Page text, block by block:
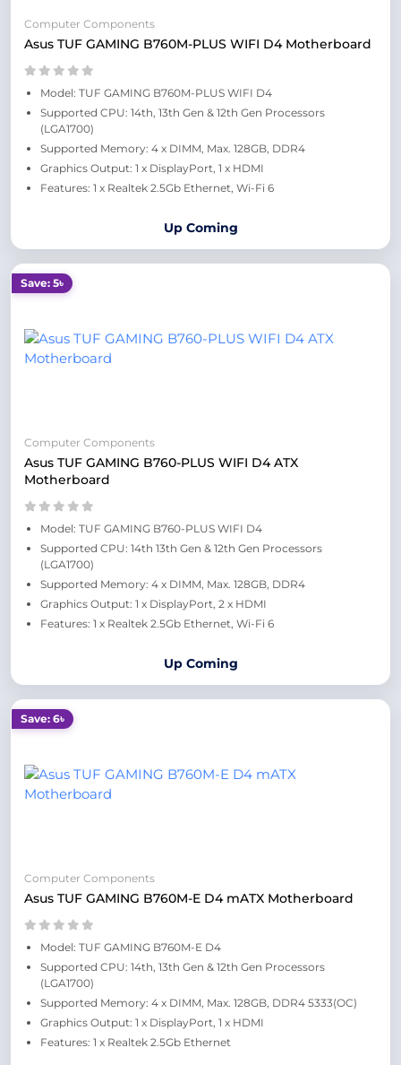
Computer Components
Asus TUF GAMING B760M-PLUS WIFI D4 Motherboard
Model: TUF GAMING B760M-PLUS WIFI D4
Supported CPU: 14th, 13th Gen & 12th Gen Processors
(LGA1700)
Supported Memory: 4 x DIMM, Max. 128GB, DDR4
Graphics Output: 1 x DisplayPort, 1 x HDMI
Features: 1 x Realtek 2.5Gb Ethernet, Wi-Fi 6
Up Coming
Save: 5৳
Computer Components
Asus TUF GAMING B760-PLUS WIFI D4 ATX
Motherboard
Model: TUF GAMING B760-PLUS WIFI D4
Supported CPU: 14th 13th Gen & 12th Gen Processors
(LGA1700)
Supported Memory: 4 x DIMM, Max. 128GB, DDR4
Graphics Output: 1 x DisplayPort, 2 x HDMI
Features: 1 x Realtek 2.5Gb Ethernet, Wi-Fi 6
Up Coming
Save: 6৳
Computer Components
Asus TUF GAMING B760M-E D4 mATX Motherboard
Model: TUF GAMING B760M-E D4
Supported CPU: 14th, 13th Gen & 12th Gen Processors
(LGA1700)
Supported Memory: 4 x DIMM, Max. 128GB, DDR4 5333(OC)
Graphics Output: 1 x DisplayPort, 1 x HDMI
Features: 1 x Realtek 2.5Gb Ethernet